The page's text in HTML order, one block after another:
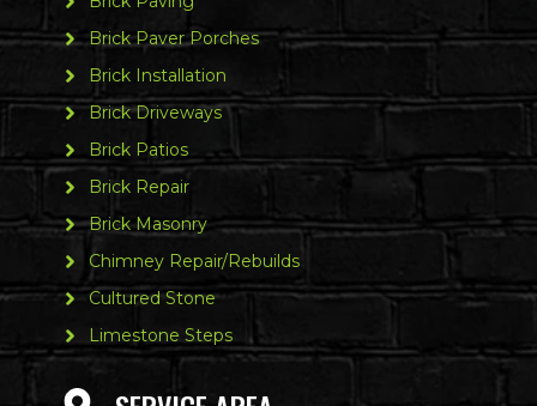
Brick Paver Porches
Brick Installation
Brick Driveways
Brick Patios
Brick Repair
Brick Masonry
Chimney Repair/Rebuilds
Cultured Stone
Limestone Steps